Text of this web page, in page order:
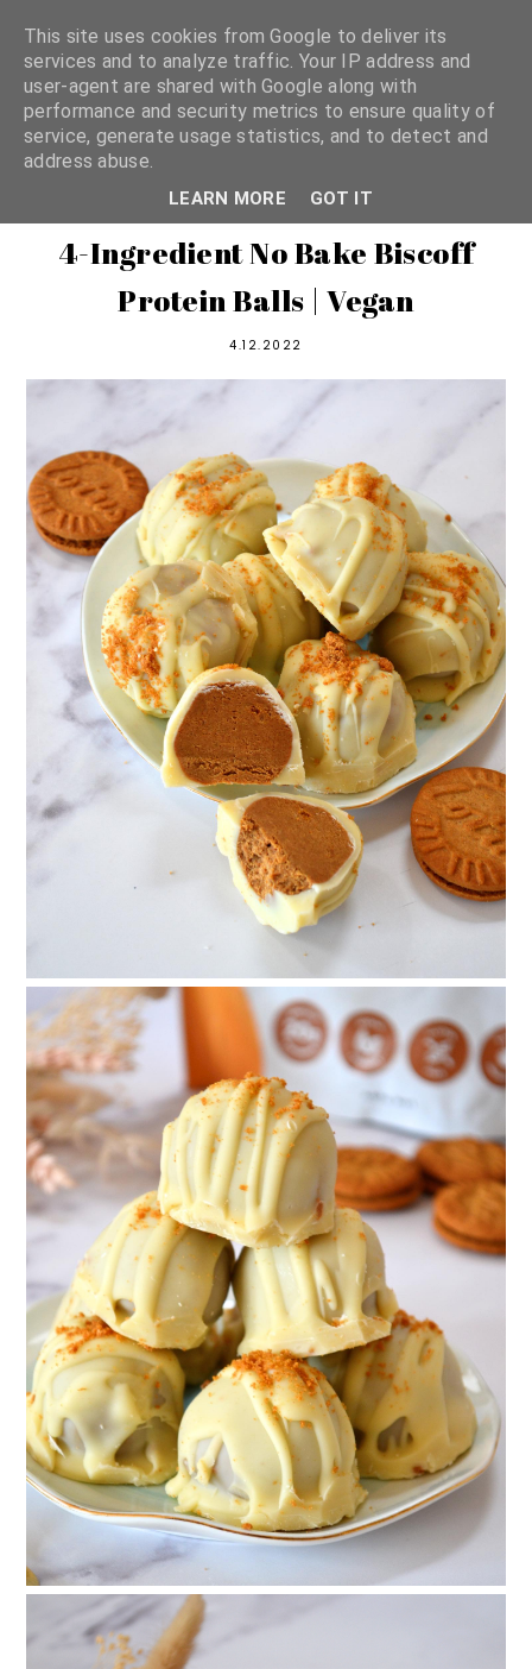
shannon michelle
4-Ingredient No Bake Biscoff
Protein Balls | Vegan
4.12.2022
This site uses cookies from Google to deliver its
services and to analyze traffic. Your IP address and
user-agent are shared with Google along with
performance and security metrics to ensure quality of
service, generate usage statistics, and to detect and
address abuse.
LEARN MORE GOT IT